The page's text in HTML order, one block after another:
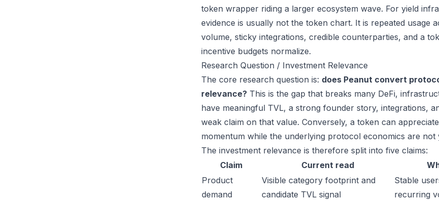
token wrapper riding a larger ecosystem wave. For yield
evidence is usually not the token chart. It is repeated usage
volume, sticky integrations, credible counterparties, and a
incentive budgets normalize.
Research Question / Investment Relevance
The core research question is: does Peanut convert
relevance? This is the gap that breaks many DeFi,
have meaningful TVL, a strong founder story, integrations,
weak claim on that value. Conversely, a token can
momentum while the underlying protocol economics are
The investment relevance is therefore split into five claims:
Claim
Current read
Product
demand
Visible category footprint and
candidate TVL signal
Stable
recurring